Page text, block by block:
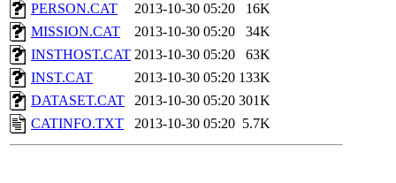
PERSON.CAT
2013-10-30 05:20
16K
MISSION.CAT
2013-10-30 05:20
34K
INSTHOST.CAT 2013-10-30 05:20
63K
INST.CAT
2013-10-30 05:20 133K
DATASET.CAT
2013-10-30 05:20 301K
CATINFO.TXT
2013-10-30 05:20 5.7K